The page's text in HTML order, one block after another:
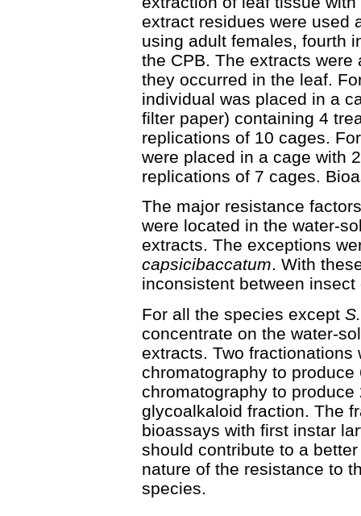
extract residues were used
using adult females, fourth
the CPB. The extracts
they occurred in the leaf.
individual was placed in a
filter paper) containing 4
replications of 10 cages.
were placed in a cage with
replications of 7 cages.
The major resistance
were located in the water-
extracts. The exceptions
capsicibaccatum. With
inconsistent between insect
For all the species except
concentrate on the water-
extracts. Two fractionations
chromatography to
chromatography to
glycoalkaloid fraction. The
bioassays with first instar
should contribute to a
nature of the resistance to
species.